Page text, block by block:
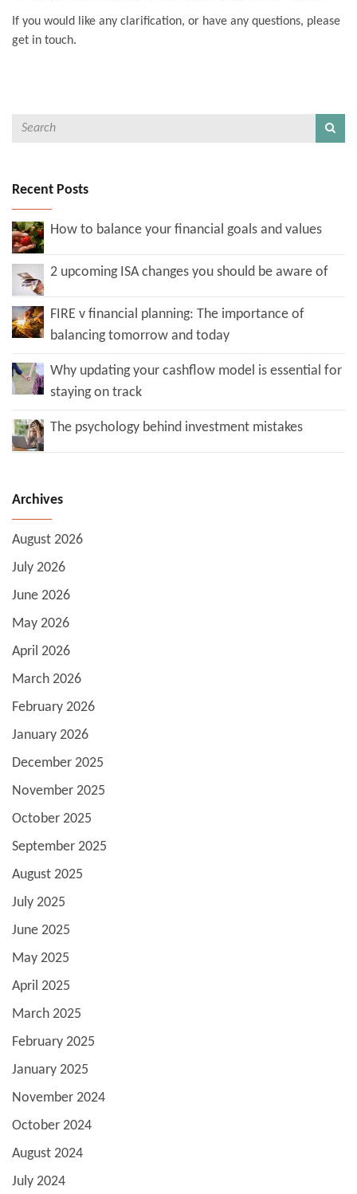
If you would like any clarification, or have any questions, please
get in touch.
Recent Posts
How to balance your financial goals and values
2 upcoming ISA changes you should be aware of
FIRE v financial planning: The importance of
balancing tomorrow and today
Why updating your cashflow model is essential for
staying on track
The psychology behind investment mistakes
Archives
August 2026
July 2026
June 2026
May 2026
April 2026
March 2026
February 2026
January 2026
December 2025
November 2025
October 2025
September 2025
August 2025
July 2025
June 2025
May 2025
April 2025
March 2025
February 2025
January 2025
November 2024
October 2024
August 2024
July 2024